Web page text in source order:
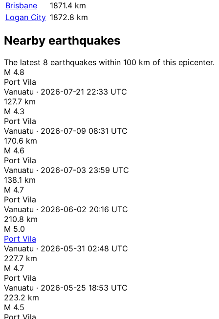
Brisbane
1871.4 km
Logan City 1872.8 km
Nearby earthquakes
The latest 8 earthquakes within 100 km of this epicenter.
M 4.8
Port Vila
Vanuatu · 2026-07-21 22:33 UTC
127.7 km
M 4.3
Port Vila
Vanuatu · 2026-07-09 08:31 UTC
170.6 km
M 4.6
Port Vila
Vanuatu · 2026-07-03 23:59 UTC
138.1 km
M 4.7
Port Vila
Vanuatu · 2026-06-02 20:16 UTC
210.8 km
M 5.0
Port Vila
Vanuatu · 2026-05-31 02:48 UTC
227.7 km
M 4.7
Port Vila
Vanuatu · 2026-05-25 18:53 UTC
223.2 km
M 4.5